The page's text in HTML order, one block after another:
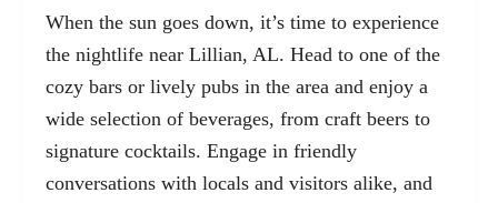
When the sun goes down, it’s time to experience
the nightlife near Lillian, AL. Head to one of the
cozy bars or lively pubs in the area and enjoy a
wide selection of beverages, from craft beers to
signature cocktails. Engage in friendly
conversations with locals and visitors alike, and